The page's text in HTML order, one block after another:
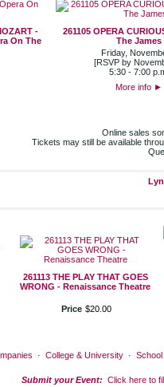
-
On The
261105 OPERA
The James
Friday,
[RSVP by
5:30 - 7:00
More info ►
Online sales
Tickets may still be available
261113 THE PLAY THAT GOES
WRONG - Renaissance Theatre
Price $20 00
· College & University ·
Submit your Event: Click here to